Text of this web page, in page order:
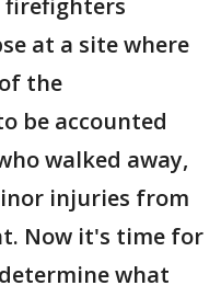
firefighters
at a site where
the
be accounted
walked away,
injuries from
Now it's time for
what